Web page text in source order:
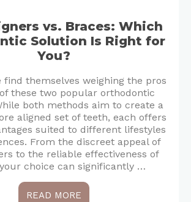
vs. Braces: Which
Solution Is Right for
You?
find themselves weighing the pros
these two popular orthodontic
both methods aim to create a
aligned set of teeth, each offers
suited to different lifestyles
From the discreet appeal of
to the reliable effectiveness of
choice can significantly …
READ MORE